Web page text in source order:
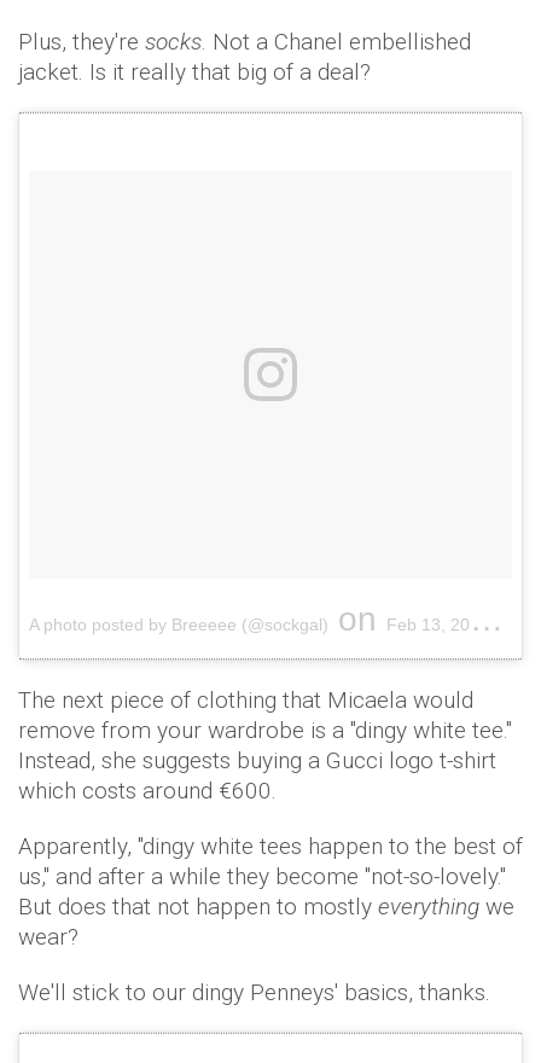
Plus, they're socks. Not a Chanel embellished
jacket. Is it really that big of a deal?
A photo posted by Breeeee (@sockgal) on Feb 13, 2017 at 12:00am PST
The next piece of clothing that Micaela would
remove from your wardrobe is a "dingy white tee."
Instead, she suggests buying a Gucci logo t-shirt
which costs around €600.
Apparently, "dingy white tees happen to the best of
us," and after a while they become "not-so-lovely."
But does that not happen to mostly everything we
wear?
We'll stick to our dingy Penneys' basics, thanks.